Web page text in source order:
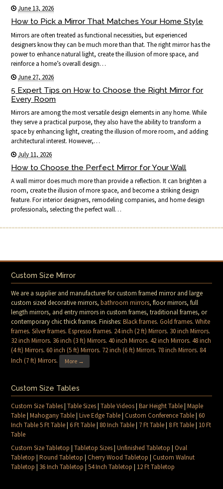
June 13, 2026
How to Pick a Mirror That Matches Your Home Style
Mirrors are often treated as functional necessities, but experienced
designers know they can be much more than that. The right mirror has the
power to enhance natural light, create the illusion of more space, and
reinforce a home’s overall design…
June 27, 2026
5 Expert Tips on How to Choose the Right Mirror for
Every Room
Mirrors are among the most versatile design elements in any home. While
they serve a practical purpose, they also have the ability to transform a
space by enhancing light, creating the illusion of more room, and adding
architectural interest. However,…
July 11, 2026
How to Choose the Perfect Mirror for Your Wall
A wall mirror does much more than provide a reflection. It can brighten a
room, create the illusion of more space, and become a striking design
feature. For interior designers, remodeling companies, and home design
professionals, selecting the perfect wall…
Custom Size Mirror
We are a supplier and manufacturer for custom framed mirror and large
custom sized decorative mirrors,bathroom mirrors, floor mirrors, full
length mirrors, and entry mirrors in custom frames, traditional frames, or
contemporary chic thick frames. Finishes:Black frames.Gold frames.White
frames.Silver frames.Espresso frames. 24 inch (2 ft) Mirrors. 30 inch Mirrors.
32 inch Mirrors. 36 inch (3 ft) Mirrors.40 inch Mirrors.42 inch Mirrors.48 inch
(4 ft) Mirrors.60 inch (5 ft) Mirrors. 72 inch (6 ft) Mirrors. 78 inch Mirrors. 84
Inch (7 ft) Mirrors. More →
Custom Size Tables
Custom Size Tables|Table Sizes|Table Videos|Bar Height Table|Maple
Table|Mahogany Table|Live Edge Table|Custom Conference Table|60
Inch Table 5 Ft Table|6 Ft Table| 80 Inch Table| 7 Ft Table| 8 Ft Table| 10 Ft
Table
Custom Size Tabletop |Tabletop Sizes|Unfinished Tabletop |Oval
Tabletop |Round Tabletop |Cherry Wood Tabletop |Custom Walnut
Tabletop | 36 Inch Tabletop |54 Inch Tabletop | 12 Ft Tabletop